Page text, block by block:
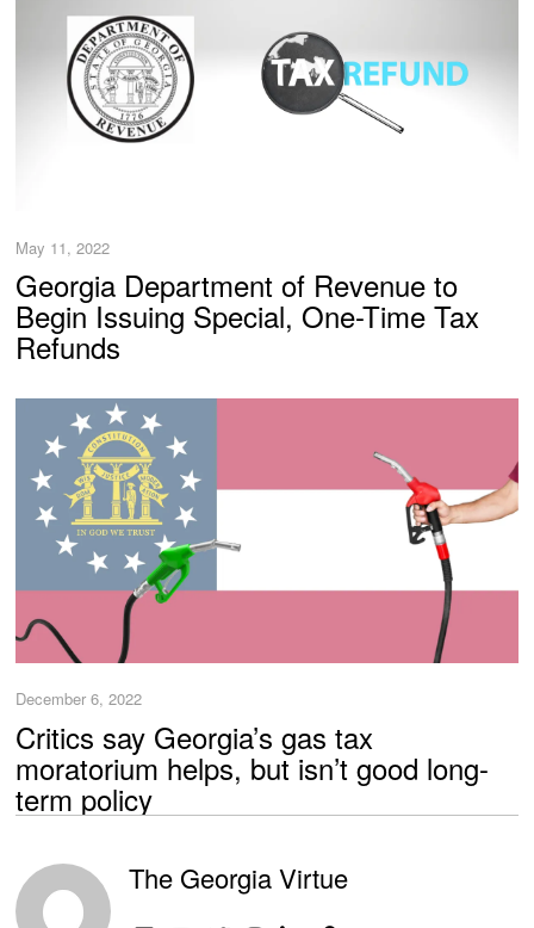
May 11, 2022
Georgia Department of Revenue to
Begin Issuing Special, One-Time Tax
Refunds
December 6, 2022
Critics say Georgia’s gas tax
moratorium helps, but isn’t good long-
term policy
The Georgia Virtue